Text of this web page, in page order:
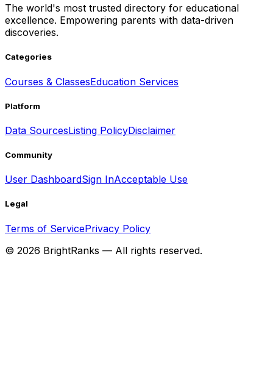
The world's most trusted directory for educational
excellence. Empowering parents with data-driven
discoveries.
Categories
Courses & ClassesEducation Services
Platform
Data SourcesListing PolicyDisclaimer
Community
User DashboardSign InAcceptable Use
Legal
Terms of ServicePrivacy Policy
© 2026 BrightRanks — All rights reserved.